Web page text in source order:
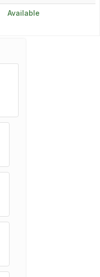
Available